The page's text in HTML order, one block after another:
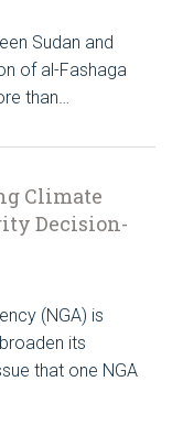
Sudan and
of al-Fashaga
than…
Climate
Decision-
(NGA) is
its
that one NGA